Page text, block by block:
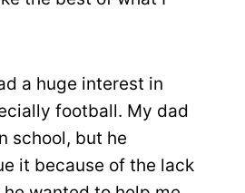
a huge interest in
football. My dad
school, but he
it because of the lack